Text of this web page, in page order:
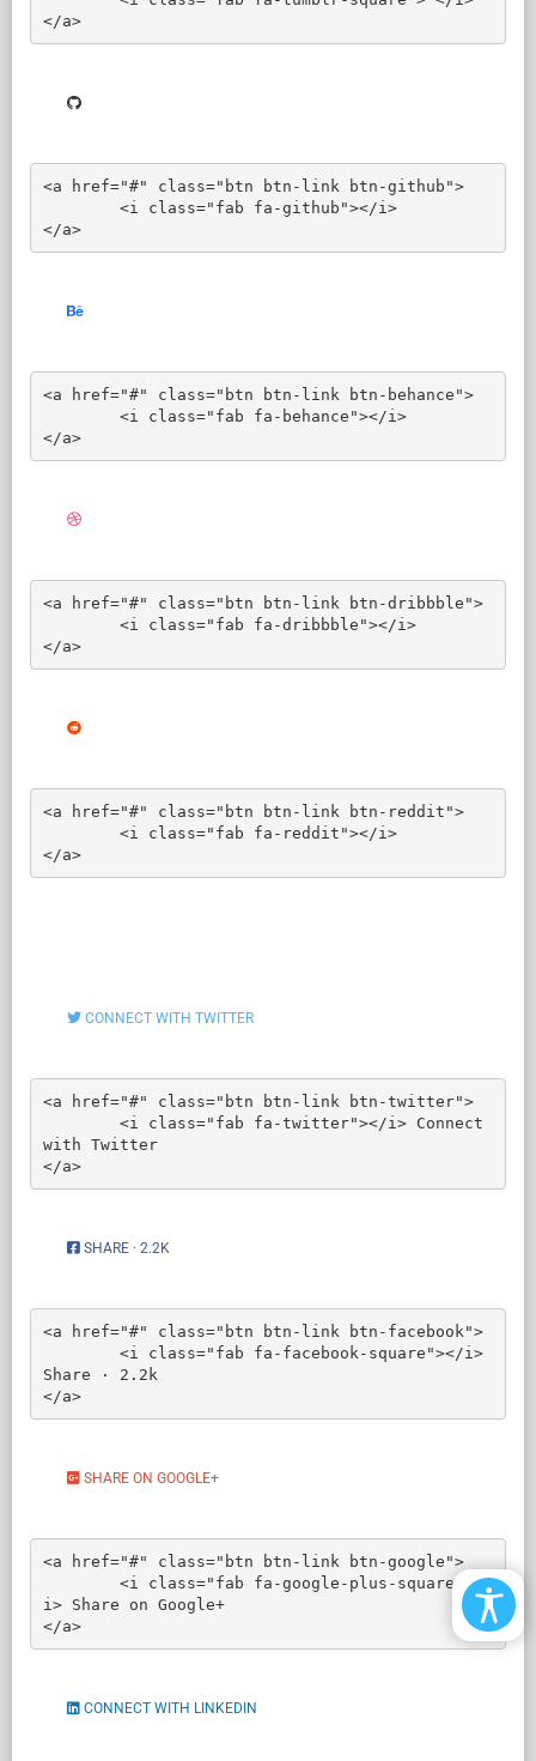
</a>
<a href="#" class="btn btn-link btn-github">
</a>
<a href="#" class="btn btn-link btn-behance">
</a>
<a href="#" class="btn btn-link btn-dribbble">
</a>
<a href="#" class="btn btn-link btn-reddit">
</a>
CONNECT WITH TWITTER
<a href="#" class="btn btn-link btn-twitter">
with Twitter
</a>
SHARE · 2.2K
<a href="#" class="btn btn-link btn-facebook">
Share · 2.2k
</a>
SHARE ON GOOGLE+
<a href="#" class="btn btn-link btn-google">
i> Share on Google+
</a>
CONNECT WITH LINKEDIN